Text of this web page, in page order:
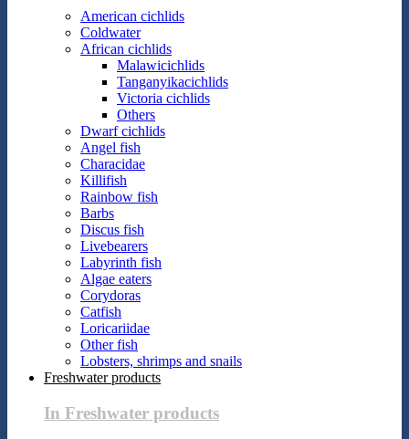
American cichlids
Coldwater
African cichlids
Malawicichlids
Tanganyikacichlids
Victoria cichlids
Others
Dwarf cichlids
Angel fish
Characidae
Killifish
Rainbow fish
Barbs
Discus fish
Livebearers
Labyrinth fish
Algae eaters
Corydoras
Catfish
Loricariidae
Other fish
Lobsters, shrimps and snails
Freshwater products
In Freshwater products